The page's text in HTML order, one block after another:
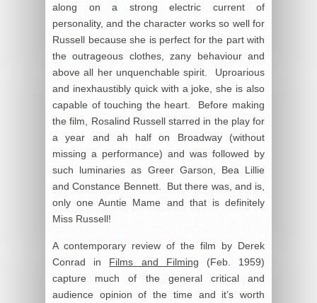
along on a strong electric current of
personality, and the character works so well for
Russell because she is perfect for the part with
the outrageous clothes, zany behaviour and
above all her unquenchable spirit. Uproarious
and inexhaustibly quick with a joke, she is also
capable of touching the heart. Before making
the film, Rosalind Russell starred in the play for
a year and ah half on Broadway (without
missing a performance) and was followed by
such luminaries as Greer Garson, Bea Lillie
and Constance Bennett. But there was, and is,
only one Auntie Mame and that is definitely
Miss Russell!
A contemporary review of the film by Derek
Conrad in Films and Filming (Feb. 1959)
capture much of the general critical and
audience opinion of the time and it’s worth